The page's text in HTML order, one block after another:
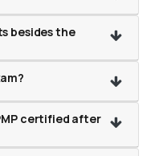
besides the
certified after